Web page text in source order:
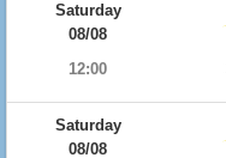
Saturday
08/08
12:00
Saturday
08/08